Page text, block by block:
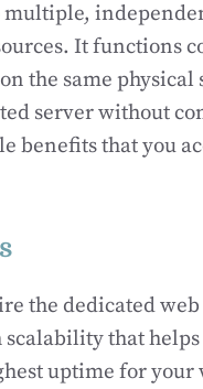
It functions
the same physical
server without
benefits that you
the dedicated
that
uptime for your